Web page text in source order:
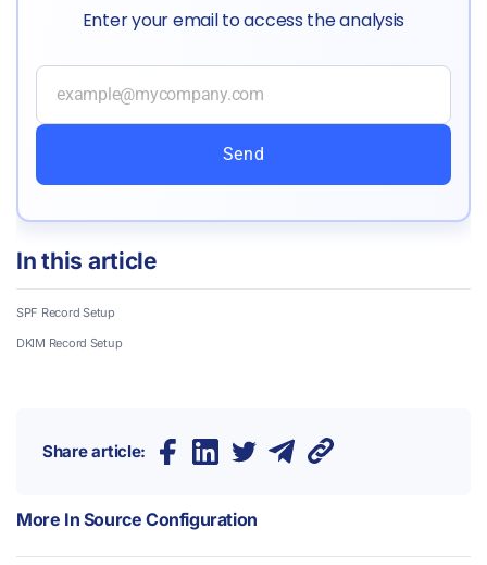
Enter your email to access the analysis
Send
In this article
SPF Record Setup
DKIM Record Setup
Share article:
More In Source Configuration